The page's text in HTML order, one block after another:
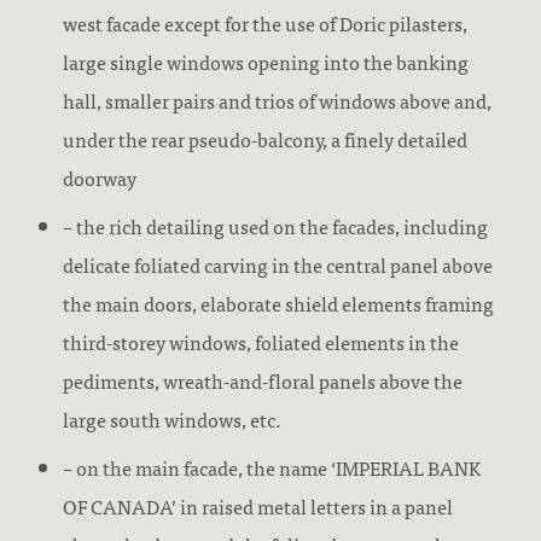
west facade except for the use of Doric pilasters,
large single windows opening into the banking
hall, smaller pairs and trios of windows above and,
under the rear pseudo-balcony, a finely detailed
doorway
– the rich detailing used on the facades, including
delicate foliated carving in the central panel above
the main doors, elaborate shield elements framing
third-storey windows, foliated elements in the
pediments, wreath-and-floral panels above the
large south windows, etc.
– on the main facade, the name ‘IMPERIAL BANK
OF CANADA’ in raised metal letters in a panel